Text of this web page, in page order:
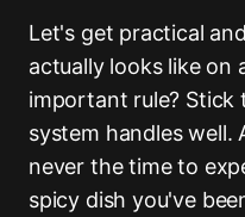
Let's get practical
actually looks like on
important rule?
system handles well.
never the time to
spicy dish you've